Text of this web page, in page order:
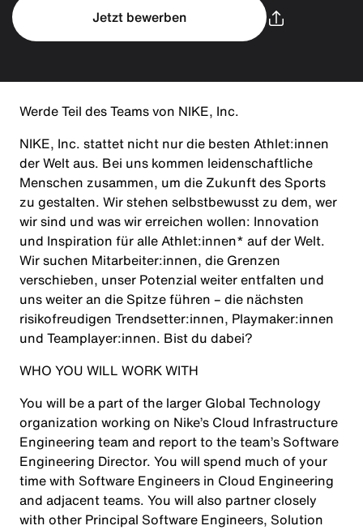
Jetzt bewerben
Werde Teil des Teams von NIKE, Inc.
NIKE, Inc. stattet nicht nur die besten Athlet:innen
der Welt aus. Bei uns kommen leidenschaftliche
Menschen zusammen, um die Zukunft des Sports
zu gestalten. Wir stehen selbstbewusst zu dem, wer
wir sind und was wir erreichen wollen: Innovation
und Inspiration für alle Athlet:innen* auf der Welt.
Wir suchen Mitarbeiter:innen, die Grenzen
verschieben, unser Potenzial weiter entfalten und
uns weiter an die Spitze führen – die nächsten
risikofreudigen Trendsetter:innen, Playmaker:innen
und Teamplayer:innen. Bist du dabei?
WHO YOU WILL WORK WITH
You will be a part of the larger Global Technology
organization working on Nike’s Cloud Infrastructure
Engineering team and report to the team’s Software
Engineering Director. You will spend much of your
time with Software Engineers in Cloud Engineering
and adjacent teams. You will also partner closely
with other Principal Software Engineers, Solution